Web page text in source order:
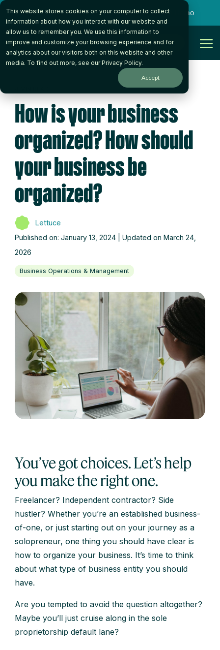
This website stores cookies on your computer to collect
information about how you interact with our website and
allow us to remember you. We use this information to
improve and customize your browsing experience and for
analytics about our visitors both on this website and other
media. To find out more, see ourPrivacy Policy.
Accept
Skip
the
main
content.
Want to talk to someone on our team? Book a Demo
Get Started
How is your business
organized? How should
your business be
organized?
Lettuce
Published on: January 13, 2024 | Updated on March 24,
2026
Business Operations & Management
You’ve got choices. Let’s help
you make the right one.
Freelancer? Independent contractor? Side
hustler? Whether you’re an established business-
of-one, or just starting out on your journey as a
solopreneur, one thing you should have clear is
how to organize your business. It’s time to think
about what type of business entity you should
have.
Are you tempted to avoid the question altogether?
Maybe you’ll just cruise along in the sole
proprietorship default lane?